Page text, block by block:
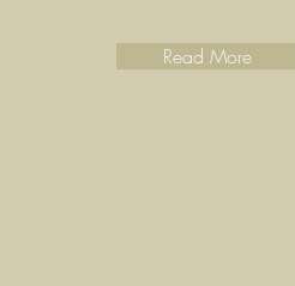
Read More